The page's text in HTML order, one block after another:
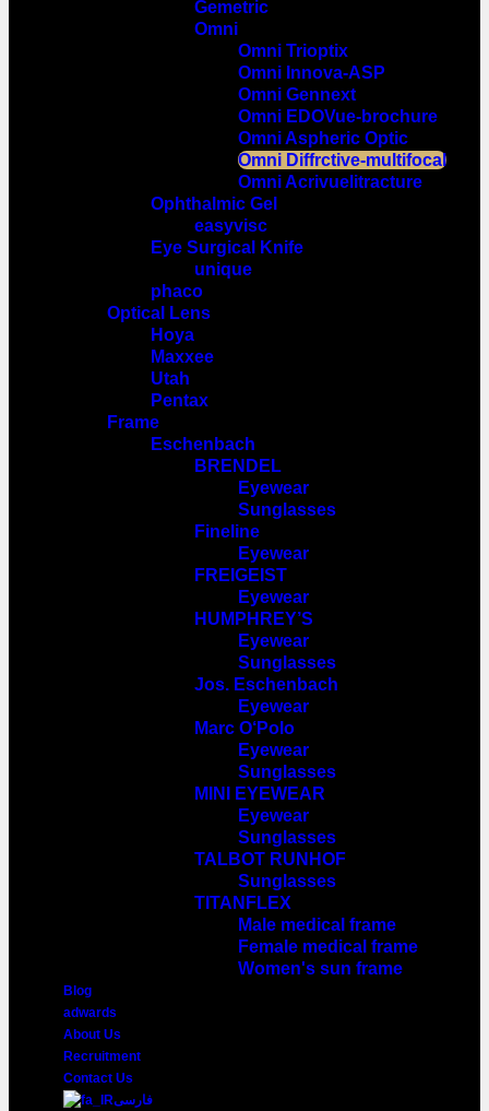
Gemetric
Omni
Omni Trioptix
Omni Innova-ASP
Omni Gennext
Omni EDOVue-brochure
Omni Aspheric Optic
Omni Diffrctive-multifocal
Omni Acrivuelitracture
Ophthalmic Gel
easyvisc
Eye Surgical Knife
unique
phaco
Optical Lens
Hoya
Maxxee
Utah
Pentax
Frame
Eschenbach
BRENDEL
Eyewear
Sunglasses
Fineline
Eyewear
FREIGEIST
Eyewear
HUMPHREY’S
Eyewear
Sunglasses
Jos. Eschenbach
Eyewear
Marc O‘Polo
Eyewear
Sunglasses
MINI EYEWEAR
Eyewear
Sunglasses
TALBOT RUNHOF
Sunglasses
TITANFLEX
Male medical frame
Female medical frame
Women's sun frame
Blog
adwards
About Us
Recruitment
Contact Us
فارسی